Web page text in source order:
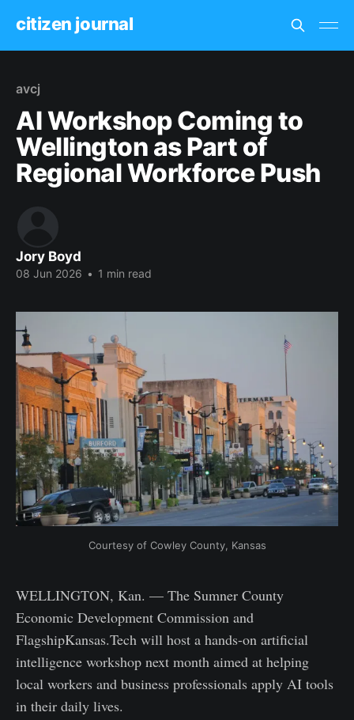
citizen journal
avcj
AI Workshop Coming to
Wellington as Part of
Regional Workforce Push
Jory Boyd
08 Jun 2026 • 1 min read
Courtesy of Cowley County, Kansas
WELLINGTON, Kan. — The Sumner County
Economic Development Commission and
FlagshipKansas.Tech will host a hands-on artificial
intelligence workshop next month aimed at helping
local workers and business professionals apply AI tools
in their daily lives.